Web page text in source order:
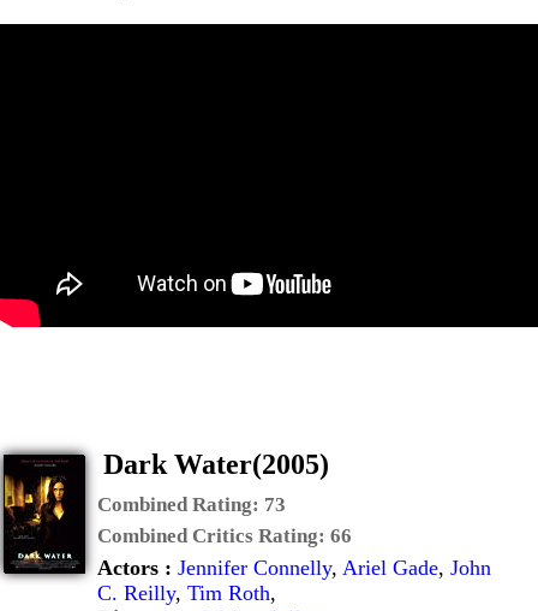
Dark Water(2005)
Combined Rating: 73
Combined Critics Rating: 66
Actors : Jennifer Connelly, Ariel Gade, John
C. Reilly, Tim Roth,